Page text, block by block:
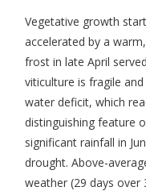
Vegetative growth
accelerated by a
frost in late April
viticulture is fragile
water deficit, which
distinguishing feature
significant rainfall in
drought. Above-
weather (29 days over